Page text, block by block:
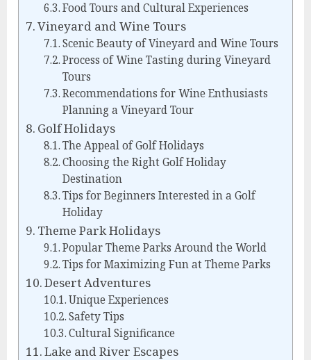
Food Tours and Cultural Experiences
Vineyard and Wine Tours
Scenic Beauty of Vineyard and Wine Tours
Process of Wine Tasting during Vineyard
Tours
Recommendations for Wine Enthusiasts
Planning a Vineyard Tour
Golf Holidays
The Appeal of Golf Holidays
Choosing the Right Golf Holiday
Destination
Tips for Beginners Interested in a Golf
Holiday
Theme Park Holidays
Popular Theme Parks Around the World
Tips for Maximizing Fun at Theme Parks
Desert Adventures
Unique Experiences
Safety Tips
Cultural Significance
Lake and River Escapes